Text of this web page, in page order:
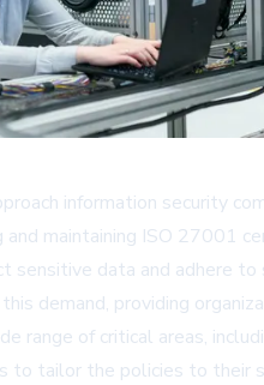
information security
maintaining ISO 27001
sensitive data and adhere
demand, providing
range of critical areas,
to tailor the policies to